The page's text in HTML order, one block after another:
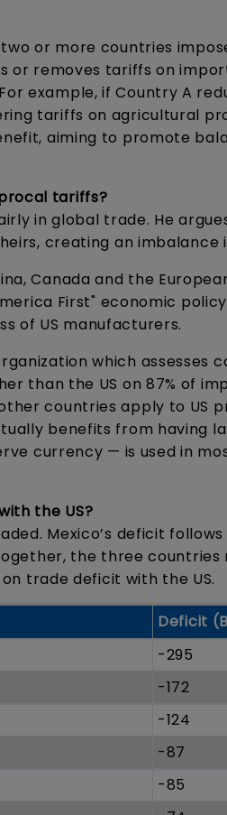
or more countries
or removes tariffs on
example, if Country A
tariffs on agricultural
aiming to promote
tariffs?
in global trade. He
creating an imbalance
Canada and the
First" economic
of US manufacturers.
which assesses
than the US on 87% of
countries apply to US
benefits from having
currency — is used in
the US?
Mexico’s deficit follows
the three countries
trade deficit with the US.
Deficit
-295
-172
-124
-87
-85